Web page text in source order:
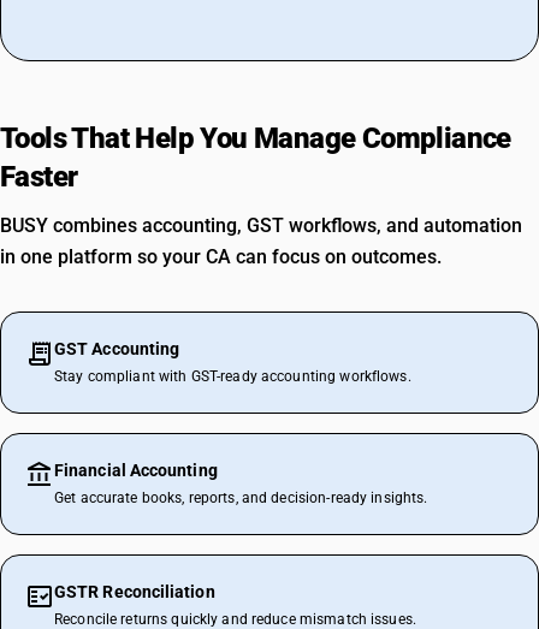
Tools That Help You Manage Compliance
Faster
BUSY combines accounting, GST workflows, and automation
in one platform so your CA can focus on outcomes.
GST Accounting
Stay compliant with GST-ready accounting workflows.
Financial Accounting
Get accurate books, reports, and decision-ready insights.
GSTR Reconciliation
Reconcile returns quickly and reduce mismatch issues.